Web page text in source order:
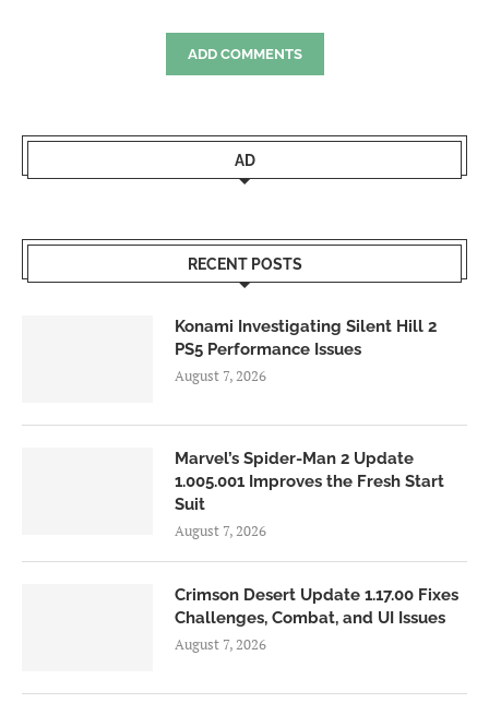
ADD COMMENTS
AD
RECENT POSTS
Konami Investigating Silent Hill 2
PS5 Performance Issues
August 7, 2026
Marvel’s Spider-Man 2 Update
1.005.001 Improves the Fresh Start
Suit
August 7, 2026
Crimson Desert Update 1.17.00 Fixes
Challenges, Combat, and UI Issues
August 7, 2026